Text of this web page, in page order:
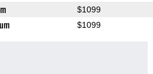
$1099
$1099